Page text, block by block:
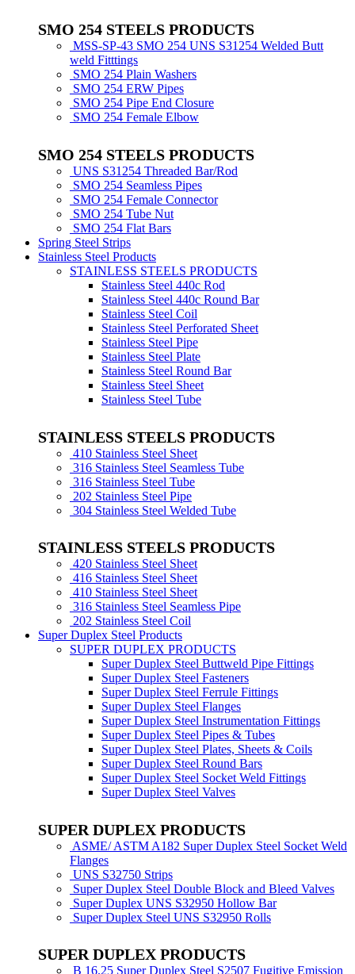
SMO 254 STEELS PRODUCTS
MSS-SP-43 SMO 254 UNS S31254 Welded Butt
weld Fitttings
SMO 254 Plain Washers
SMO 254 ERW Pipes
SMO 254 Pipe End Closure
SMO 254 Female Elbow
SMO 254 STEELS PRODUCTS
UNS S31254 Threaded Bar/Rod
SMO 254 Seamless Pipes
SMO 254 Female Connector
SMO 254 Tube Nut
SMO 254 Flat Bars
Spring Steel Strips
Stainless Steel Products
STAINLESS STEELS PRODUCTS
Stainless Steel 440c Rod
Stainless Steel 440c Round Bar
Stainless Steel Coil
Stainless Steel Perforated Sheet
Stainless Steel Pipe
Stainless Steel Plate
Stainless Steel Round Bar
Stainless Steel Sheet
Stainless Steel Tube
STAINLESS STEELS PRODUCTS
410 Stainless Steel Sheet
316 Stainless Steel Seamless Tube
316 Stainless Steel Tube
202 Stainless Steel Pipe
304 Stainless Steel Welded Tube
STAINLESS STEELS PRODUCTS
420 Stainless Steel Sheet
416 Stainless Steel Sheet
410 Stainless Steel Sheet
316 Stainless Steel Seamless Pipe
202 Stainless Steel Coil
Super Duplex Steel Products
SUPER DUPLEX PRODUCTS
Super Duplex Steel Buttweld Pipe Fittings
Super Duplex Steel Fasteners
Super Duplex Steel Ferrule Fittings
Super Duplex Steel Flanges
Super Duplex Steel Instrumentation Fittings
Super Duplex Steel Pipes & Tubes
Super Duplex Steel Plates, Sheets & Coils
Super Duplex Steel Round Bars
Super Duplex Steel Socket Weld Fittings
Super Duplex Steel Valves
SUPER DUPLEX PRODUCTS
ASME/ ASTM A182 Super Duplex Steel Socket Weld
Flanges
UNS S32750 Strips
Super Duplex Steel Double Block and Bleed Valves
Super Duplex UNS S32950 Hollow Bar
Super Duplex Steel UNS S32950 Rolls
SUPER DUPLEX PRODUCTS
B 16.25 Super Duplex Steel S2507 Fugitive Emission